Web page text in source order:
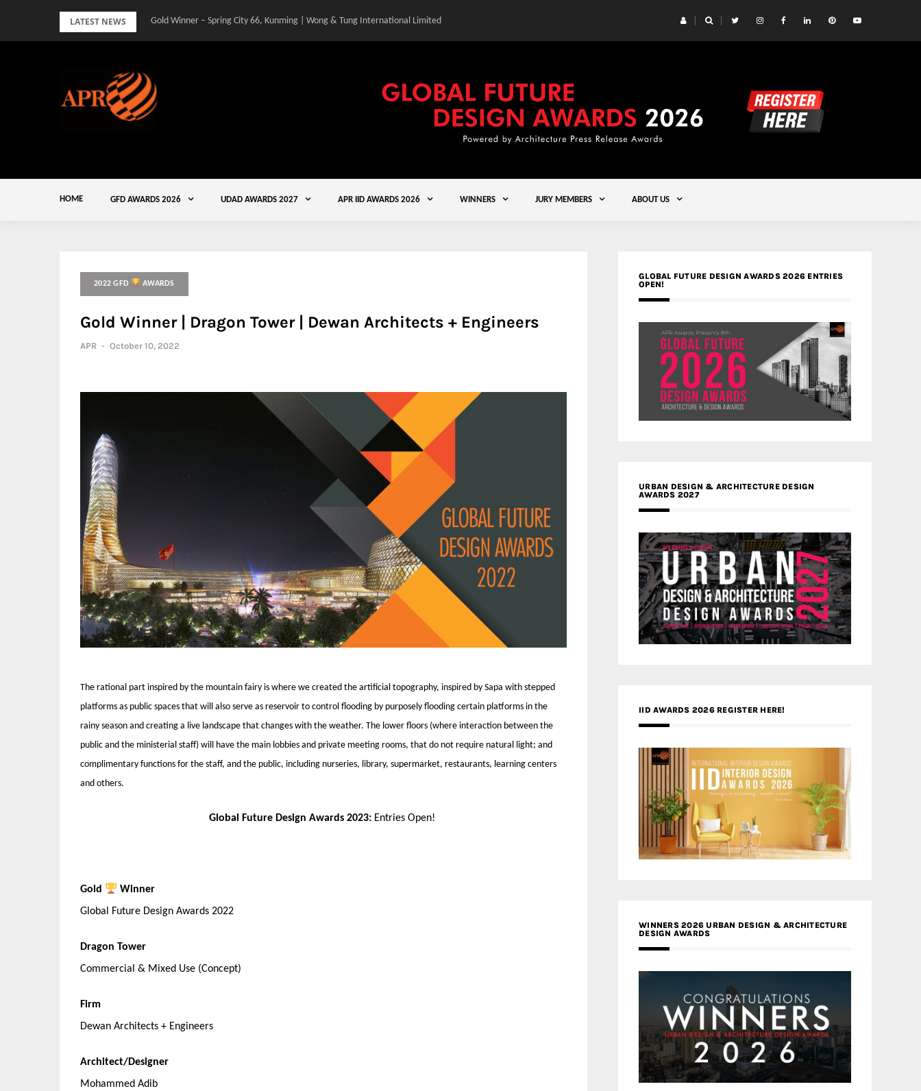
LATEST NEWS Gold Winner – Spring City 66, Kunming | Wong & Tung International Limited
HOME GFD AWARDS 2026 UDAD AWARDS 2027 APR IID AWARDS 2026 WINNERS JURY MEMBERS ABOUT US
2022 GFD AWARDS
Gold Winner | Dragon Tower | Dewan Architects + Engineers
APR - October 10, 2022
The rational part inspired by the mountain fairy is where we created the artificial topography, inspired by Sapa with stepped
platforms as public spaces that will also serve as reservoir to control flooding by purposely flooding certain platforms in the
rainy season and creating a live landscape that changes with the weather. The lower floors (where interaction between the
public and the ministerial staff) will have the main lobbies and private meeting rooms, that do not require natural light; and
complimentary functions for the staff, and the public, including nurseries, library, supermarket, restaurants, learning centers
and others.
Global Future Design Awards 2023: Entries Open!
Gold
Winner
Global Future Design Awards 2022
Dragon Tower
Commercial & Mixed Use (Concept)
Firm
Dewan Architects + Engineers
Architect/Designer
Mohammed Adib
GLOBAL FUTURE DESIGN AWARDS 2026 ENTRIES
OPEN!
URBAN DESIGN & ARCHITECTURE DESIGN
AWARDS 2027
IID AWARDS 2026 REGISTER HERE!
WINNERS 2026 URBAN DESIGN & ARCHITECTURE
DESIGN AWARDS